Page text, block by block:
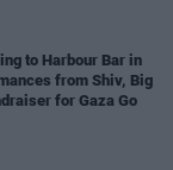
to Harbour Bar in
from Shiv, Big
for Gaza Go